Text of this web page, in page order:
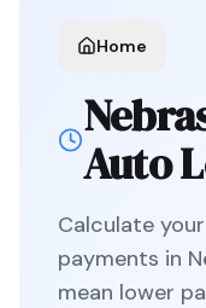
Home
Auto
Calculate your
payments in
mean lower